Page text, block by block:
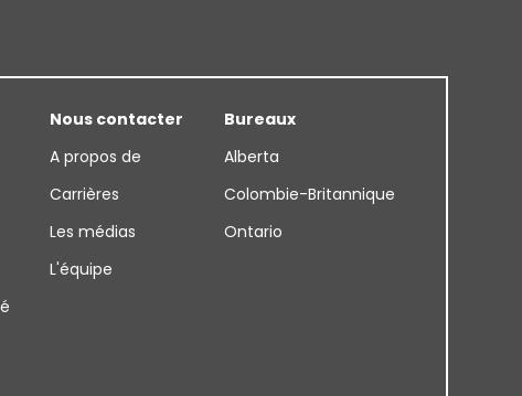
Nous contacter
A propos de
Carrières
Les médias
L'équipe
Bureaux
Alberta
Colombie-Britannique
Ontario